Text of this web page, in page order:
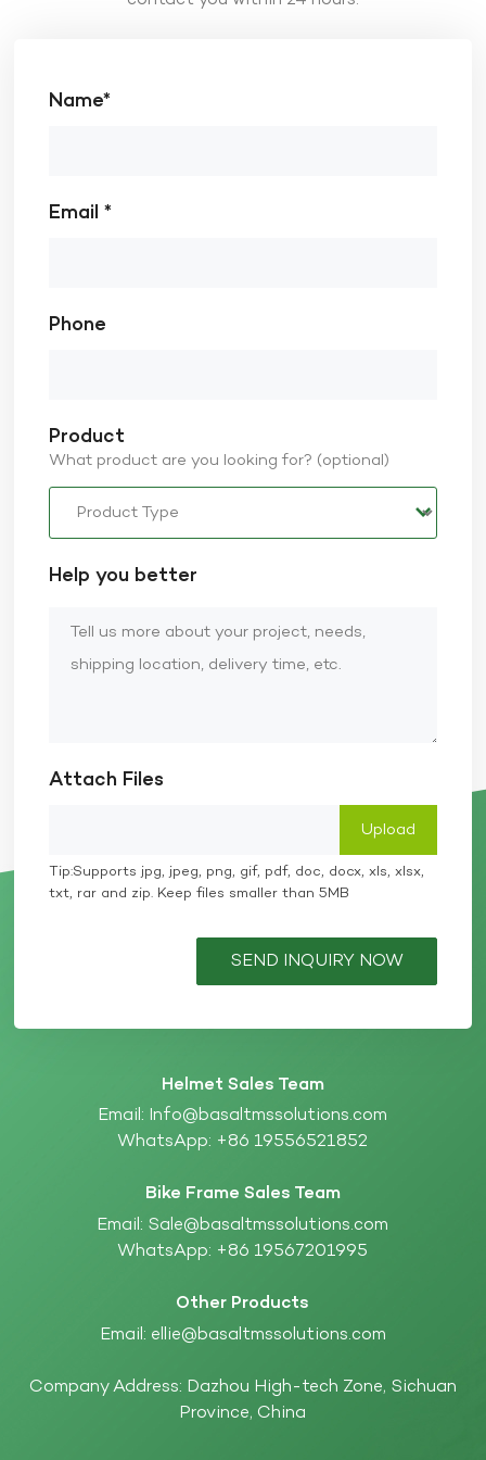
Name*
Email *
Phone
Product
What product are you looking for? (optional)
Help you better
Attach Files
Tip:Supports jpg, jpeg, png, gif, pdf, doc, docx, xls, xlsx,
txt, rar and zip. Keep files smaller than 5MB
SEND INQUIRY NOW
Helmet Sales Team
Email: Info@basaltmssolutions.com
WhatsApp: +86 19556521852
Bike Frame Sales Team
Email: Sale@basaltmssolutions.com
WhatsApp: +86 19567201995
Other Products
Email: ellie@basaltmssolutions.com
Company Address: Dazhou High-tech Zone, Sichuan
Province, China